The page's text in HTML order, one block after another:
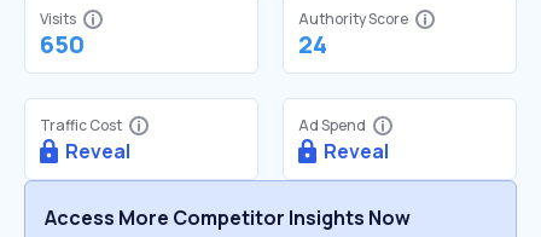
Visits
650
Authority Score
24
Traffic Cost
Reveal
Ad Spend
Reveal
Access More Competitor Insights Now